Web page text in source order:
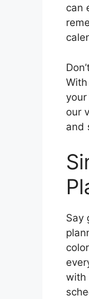
can
our
and
Say
with